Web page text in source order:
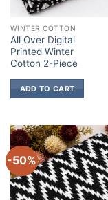
WINTER COTTON
All Over Digital
Printed Winter
Cotton 2-Piece
ADD TO CART
-50%